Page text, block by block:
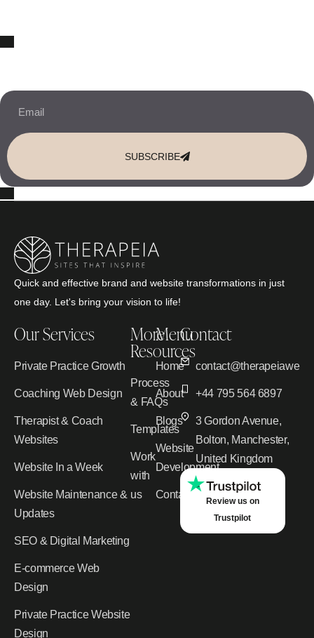
SUBSCRIBE
Quick and effective brand and website transformations in just
one day. Let's bring your vision to life!
Our Services
Private Practice Growth
Coaching Web Design
Therapist & Coach
Websites
Website In a Week
Website Maintenance &
Updates
SEO & Digital Marketing
E-commerce Web
Design
Private Practice Website
Design
More
Resources
Process
& FAQs
Templates
Work
with
us
Menu
Home
About
Blogs
Website
Development
Contact
Contact
+44 795 564 6897
3 Gordon Avenue,
Bolton, Manchester,
United Kingdom
Review us on
Trustpilot